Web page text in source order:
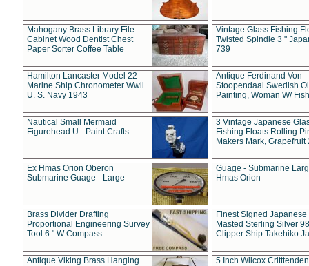
Mahogany Brass Library File
Cabinet Wood Dentist Chest
Paper Sorter Coffee Table
Vintage Glass Fishing
Twisted Spindle 3 "
739
Hamilton Lancaster Model 22
Marine Ship Chronometer Wwii
U. S. Navy 1943
Antique Ferdinand Von
Stoopendaal Swedish
Painting, Woman W/
Nautical Small Mermaid
Figurehead U - Paint Crafts
3 Vintage Japanese
Fishing Floats Rolling
Makers Mark, Grapefruit
Ex Hmas Orion Oberon
Submarine Guage - Large
Guage - Submarine
Hmas Orion
Brass Divider Drafting
Proportional Engineering Survey
Tool 6 " W Compass
Finest Signed Japanese
Masted Sterling Silver
Clipper Ship Takehiko
Antique Viking Brass Hanging
5 Inch Wilcox